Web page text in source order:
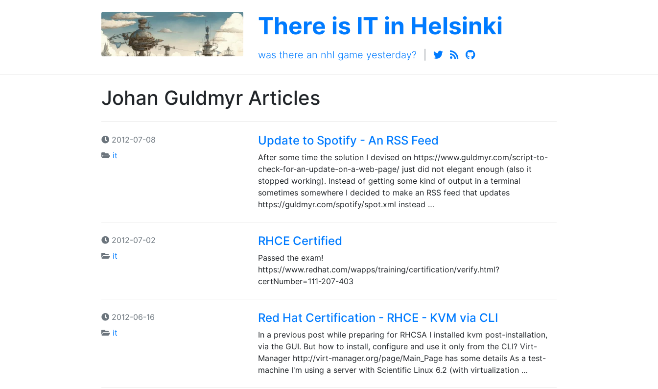
There is IT in Helsinki
was there an nhl game yesterday?
Johan Guldmyr Articles
2012-07-08
it
Update to Spotify - An RSS Feed
After some time the solution I devised on https://www.guldmyr.com/script-to-
check-for-an-update-on-a-web-page/ just did not elegant enough (also it
stopped working). Instead of getting some kind of output in a terminal
sometimes somewhere I decided to make an RSS feed that updates
https://guldmyr.com/spotify/spot.xml instead …
2012-07-02
it
RHCE Certified
Passed the exam!
https://www.redhat.com/wapps/training/certification/verify.html?
certNumber=111-207-403
2012-06-16
it
Red Hat Certification - RHCE - KVM via CLI
In a previous post while preparing for RHCSA I installed kvm post-installation,
via the GUI. But how to install, configure and use it only from the CLI? Virt-
Manager http://virt-manager.org/page/Main_Page has some details As a test-
machine I'm using a server with Scientific Linux 6.2 (with virtualization …